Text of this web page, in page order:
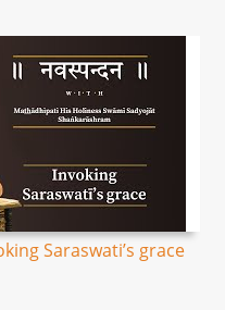
Saraswati’s grace